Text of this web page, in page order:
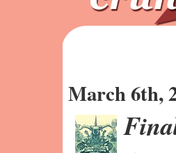
March 6th,